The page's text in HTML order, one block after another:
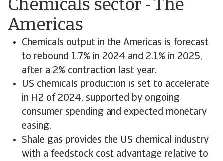
Chemicals sector - The
Americas
Chemicals output in the Americas is forecast
to rebound 1.7% in 2024 and 2.1% in 2025,
after a 2% contraction last year.
US chemicals production is set to accelerate
in H2 of 2024, supported by ongoing
consumer spending and expected monetary
easing.
Shale gas provides the US chemical industry
with a feedstock cost advantage relative to